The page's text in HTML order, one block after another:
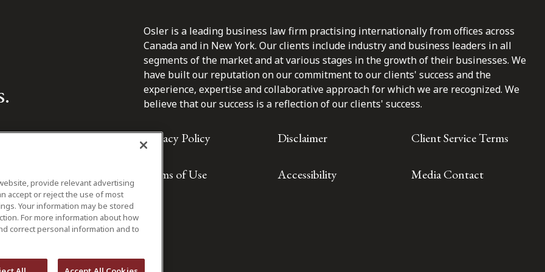
Osler is a leading business law firm practising internationally from offices across
Canada and in New York. Our clients include industry and business leaders in all
segments of the market and at various stages in the growth of their businesses. We
have built our reputation on our commitment to our clients' success and the
experience, expertise and collaborative approach for which we are recognized. We
believe that our success is a reflection of our clients' success.
Privacy Policy Disclaimer Client Service Terms
Terms of Use Accessibility Media Contact
provide relevant advertising
accept or reject the use of most
Your information may be stored
For more information about how
correct personal information and to